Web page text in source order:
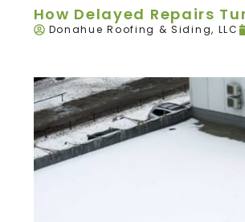
How Delayed Repairs
Donahue Roofing & Siding, LLC